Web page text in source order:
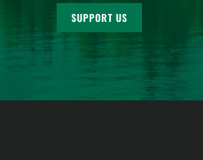
SUPPORT US